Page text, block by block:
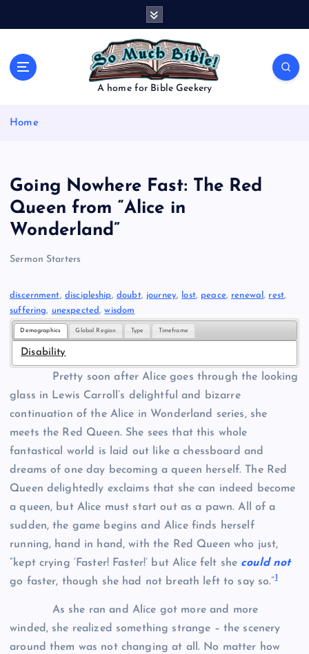
A home for Bible Geekery
Home
Going Nowhere Fast: The Red
Queen from “Alice in
Wonderland”
Sermon Starters
discernment, discipleship, doubt, journey, lost, peace, renewal, rest
suffering, unexpected, wisdom
Demographics Global Region Type Timeframe
Disability
Pretty soon after Alice goes through the looking
glass in Lewis Carroll’s delightful and bizarre
continuation of the Alice in Wonderland series, she
meets the Red Queen. She sees that this whole
fantastical world is laid out like a chessboard and
dreams of one day becoming a queen herself. The Red
Queen delightedly exclaims that she can indeed become
a queen, but Alice must start out as a pawn. All of a
sudden, the game begins and Alice finds herself
running, hand in hand, with the Red Queen who just,
“kept crying ‘Faster! Faster!’ but Alice felt she could not
go faster, though she had not breath left to say so.”1
As she ran and Alice got more and more
winded, she realized something strange – the scenery
around them was not changing at all. No matter how